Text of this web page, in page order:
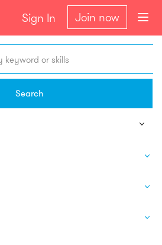
Sign In Join now
keyword or skills
Search